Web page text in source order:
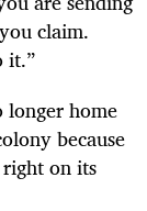
claim.
it.”
longer home
because
on its